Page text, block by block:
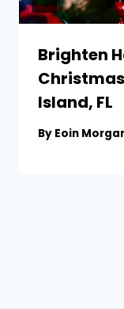
Brighten
Island, FL
By Eoin